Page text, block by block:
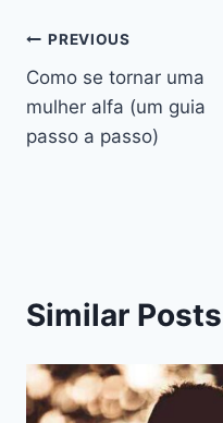
Navegação
de
artigos
PREVIOUS
Como se tornar uma
mulher alfa (um guia
passo a passo)
Similar Posts